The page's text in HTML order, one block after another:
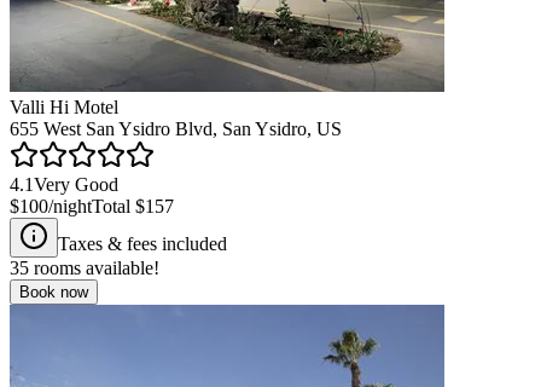
Valli Hi Motel
655 West San Ysidro Blvd, San Ysidro, US
4.1Very Good
$100/nightTotal $157
Taxes & fees included
35 rooms available!
Book now